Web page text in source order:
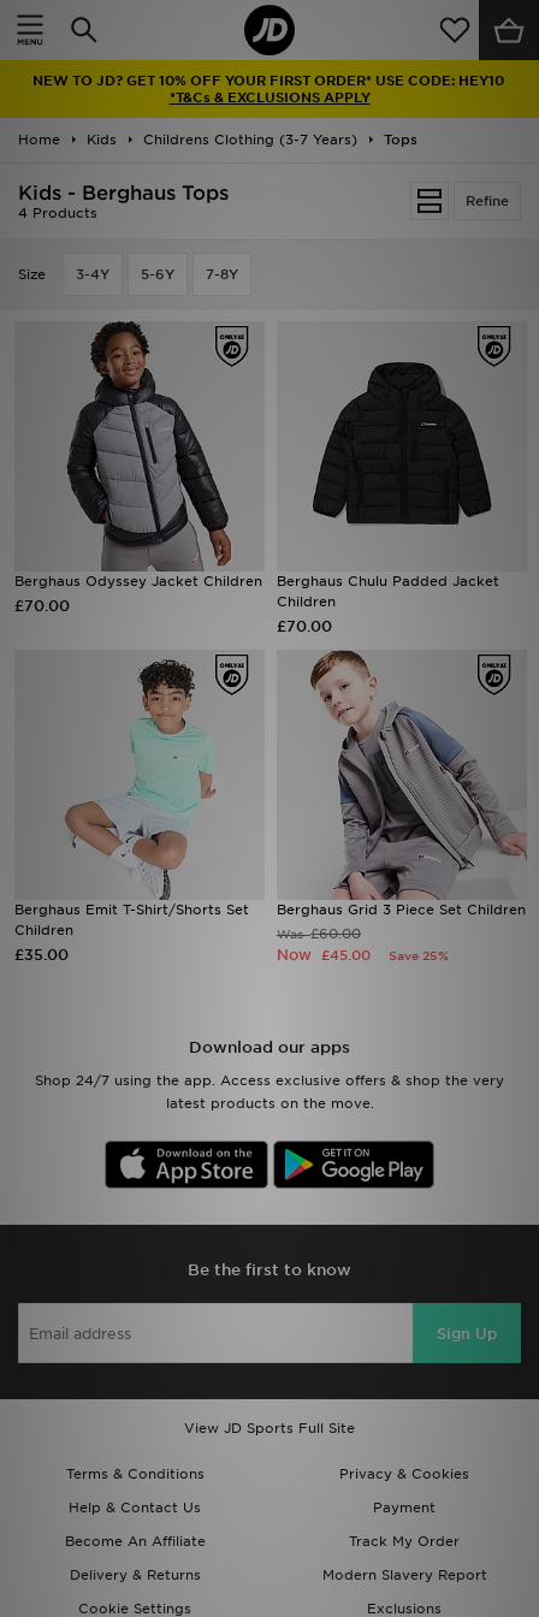
NEW TO JD? GET 10% OFF YOUR FIRST ORDER* USE CODE: HEY10
*T&Cs & EXCLUSIONS APPLY
Home Kids Childrens Clothing (3-7 Years) Tops
Refine
Kids - Berghaus Tops
4 Products
Size 3-4Y 5-6Y 7-8Y
Berghaus Odyssey Jacket Children
£70.00
Berghaus Chulu Padded Jacket
Children
£70.00
Berghaus Emit T-Shirt/Shorts Set
Children
£35.00
Berghaus Grid 3 Piece Set Children
Was£60.00
Now £45.00 Save 25%
Download our apps
Shop 24/7 using the app. Access exclusive offers & shop the very
latest products on the move.
Be the first to know
Sign Up
View JD Sports Full Site
Terms & Conditions
Privacy & Cookies
Help & Contact Us
Payment
Become An Affiliate
Track My Order
Delivery & Returns
Modern Slavery Report
Cookie Settings
Exclusions
Home
Latest
Men
Accessories
Brands
Collections
Sports